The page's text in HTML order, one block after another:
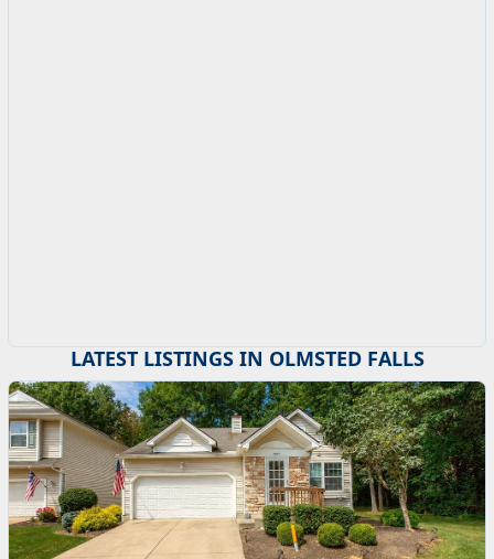
LATEST LISTINGS IN OLMSTED FALLS